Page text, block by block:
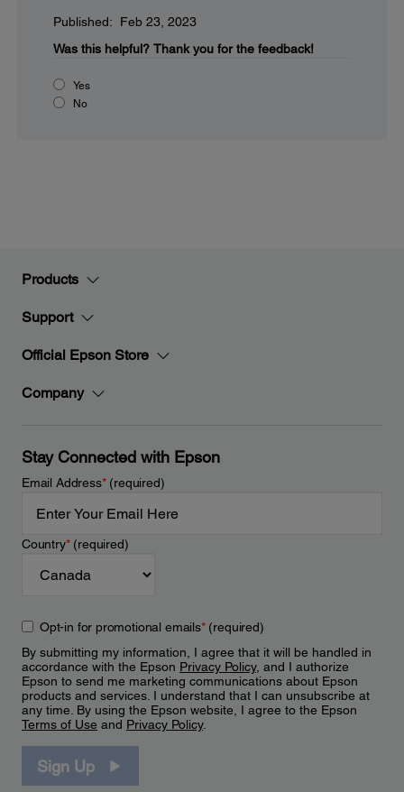
Published: Feb 23, 2023
Was this helpful? Thank you for the feedback!
Yes
No
Products
Support
Official Epson Store
Company
Stay Connected with Epson
Email Address*(required)
Country*(required)
Opt-in for promotional emails*(required)
By submitting my information, I agree that it will be handled in
accordance with the Epson Privacy Policy, and I authorize
Epson to send me marketing communications about Epson
products and services. I understand that I can unsubscribe at
any time. By using the Epson website, I agree to the Epson
Terms of Use and Privacy Policy.
Sign Up